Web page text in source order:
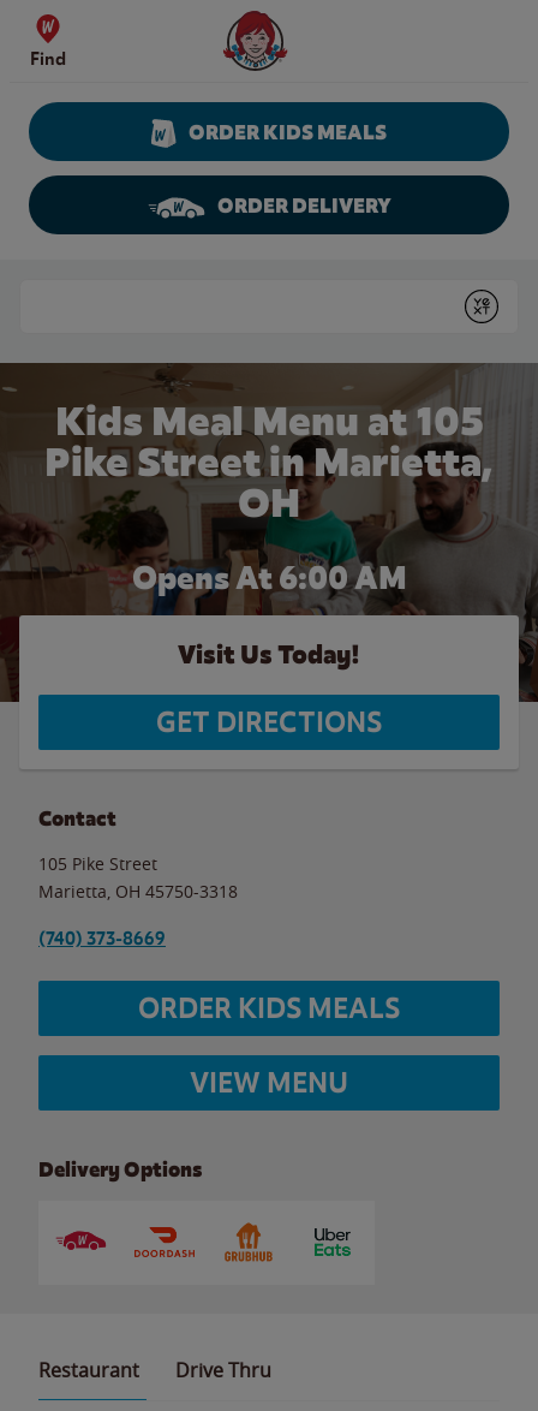
Skip to content
Find
Wendy's Website Home
ORDER KIDS MEALS
ORDER DELIVERY
Submit
Kids Meal Menu at 105
Pike Street in Marietta,
OH
Opens At 6:00 AM
Visit Us Today!
GET DIRECTIONS
Contact
105 Pike Street
Marietta OH 45750-3318
(740) 373-8669
ORDER KIDS MEALS
VIEW MENU
Delivery Options
Restaurant Drive Thru